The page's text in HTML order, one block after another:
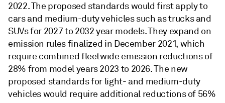
2022. The proposed standards would first apply to
cars and medium-duty vehicles such as trucks and
SUVs for 2027 to 2032 year models. They expand on
emission rules finalized in December 2021, which
require combined fleetwide emission reductions of
28% from model years 2023 to 2026. The new
proposed standards for light- and medium-duty
vehicles would require additional reductions of 56%